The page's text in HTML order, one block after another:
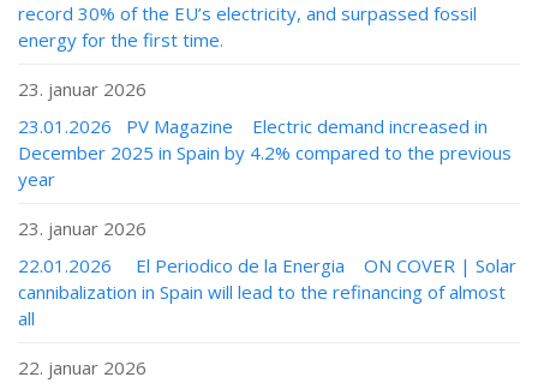
record 30% of the EU’s electricity, and surpassed fossil
energy for the first time.
23. januar 2026
23.01.2026 PV Magazine Electric demand increased in
December 2025 in Spain by 4.2% compared to the previous
year
23. januar 2026
22.01.2026 El Periodico de la Energia ON COVER | Solar
cannibalization in Spain will lead to the refinancing of almost
all
22. januar 2026